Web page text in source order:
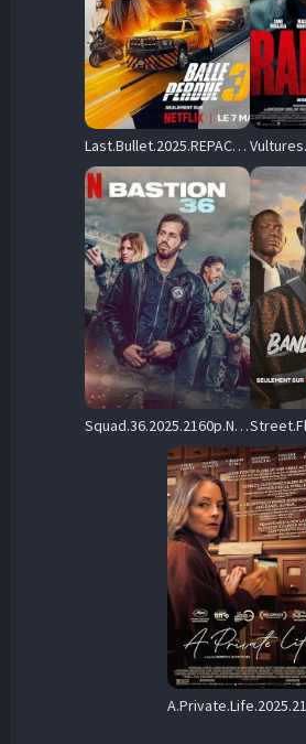
Last.Bullet.2025.REPACK.2160p.NF.WEB-DL.DDP5.1.H.265-HHWEB – 10.0 GB
Squad.36.2025.2160p.NF.WEB-DL.HDR.H.265.DDP5.1.Atmos-ADWeb – 11.3 GB